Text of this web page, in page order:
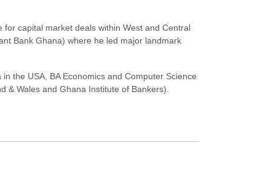
capital market deals within West and Central
Bank Ghana) where he led major landmark
the USA, BA Economics and Computer Science
& Wales and Ghana Institute of Bankers).